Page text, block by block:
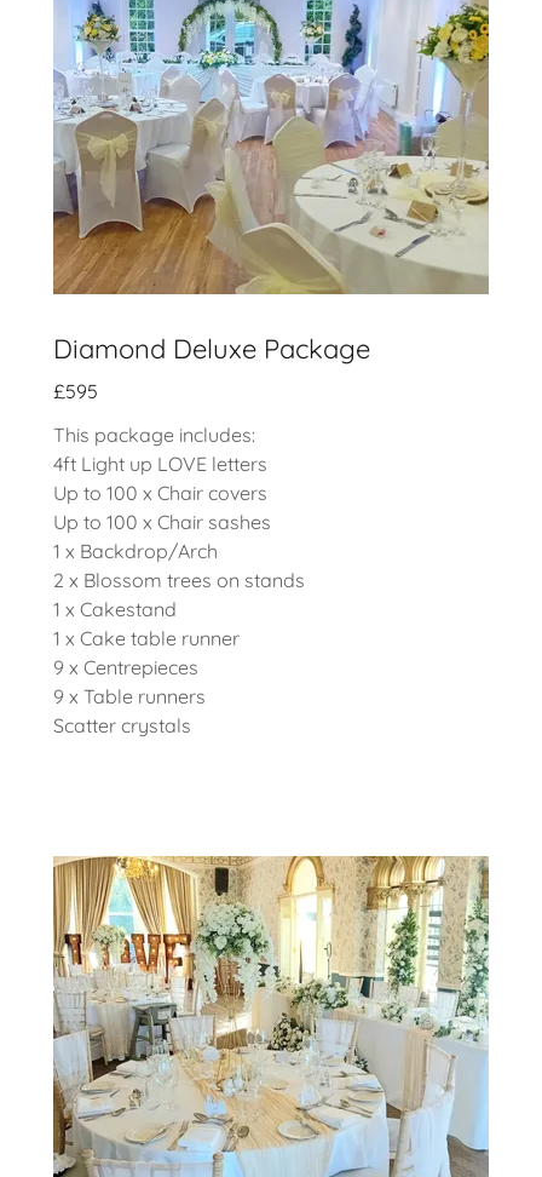
Diamond Deluxe Package
£595
This package includes:
4ft Light up LOVE letters
Up to 100 x Chair covers
Up to 100 x Chair sashes
1 x Backdrop/Arch
2 x Blossom trees on stands
1 x Cakestand
1 x Cake table runner
9 x Centrepieces
9 x Table runners
Scatter crystals